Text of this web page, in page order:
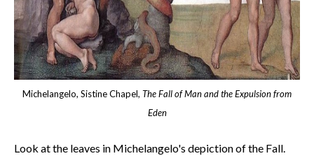
Michelangelo, Sistine Chapel, The Fall of Man and the Expulsion from
Eden
Look at the leaves in Michelangelo's depiction of the Fall.